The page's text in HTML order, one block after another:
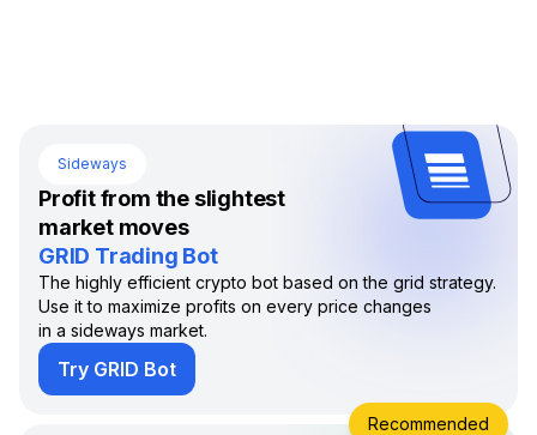
Sideways
Profit from the slightest
market moves
GRID Trading Bot
The highly efficient crypto bot based on the grid strategy.
Use it to maximize profits on every price changes
in a sideways market.
Try GRID Bot
Recommended